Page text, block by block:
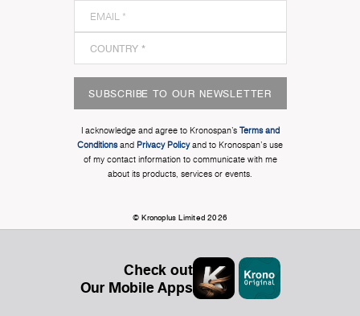
SUBSCRIBE TO OUR NEWSLETTER
I acknowledge and agree to Kronospan’s Terms and
Conditionsand Privacy Policyand to Kronospan's use
of my contact information to communicate with me
about its products, services or events.
© Kronoplus Limited 2026
Check out
Our Mobile Apps